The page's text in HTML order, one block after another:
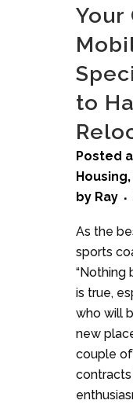
Your
to
Posted
Housing,
by Ray
As the
sports
“Nothing
is true,
who will
new
couple